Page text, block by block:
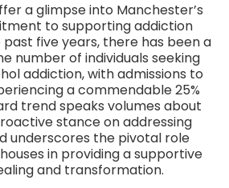
a glimpse into Manchester’s
to supporting addiction
five years, there has been a
number of individuals seeking
addiction, with admissions to
a commendable 25%
trend speaks volumes about
stance on addressing
underscores the pivotal role
in providing a supportive
and transformation.